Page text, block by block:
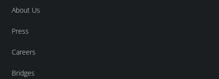
About Us
Press
Careers
Bridges